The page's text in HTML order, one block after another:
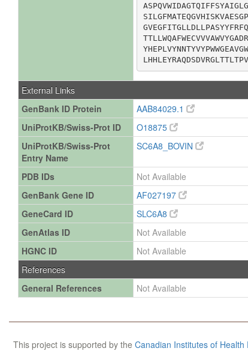
External Links
GenBank ID Protein
AAB84029.1
UniProtKB/Swiss-Prot ID
O18875
UniProtKB/Swiss-Prot
Entry Name
SC6A8_BOVIN
PDB IDs
Not Available
GenBank Gene ID
AF027197
GeneCard ID
SLC6A8
GenAtlas ID
Not Available
HGNC ID
Not Available
References
General References
Not Available
This project is supported by the Canadian Institutes of Health